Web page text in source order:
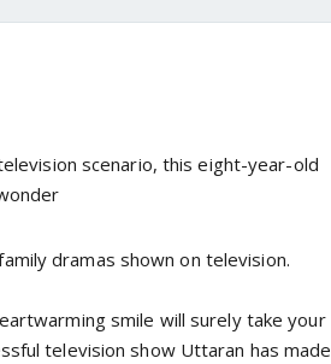
scenario, this eight-year-old
dramas shown on television.
smile will surely take your
television show Uttaran has made